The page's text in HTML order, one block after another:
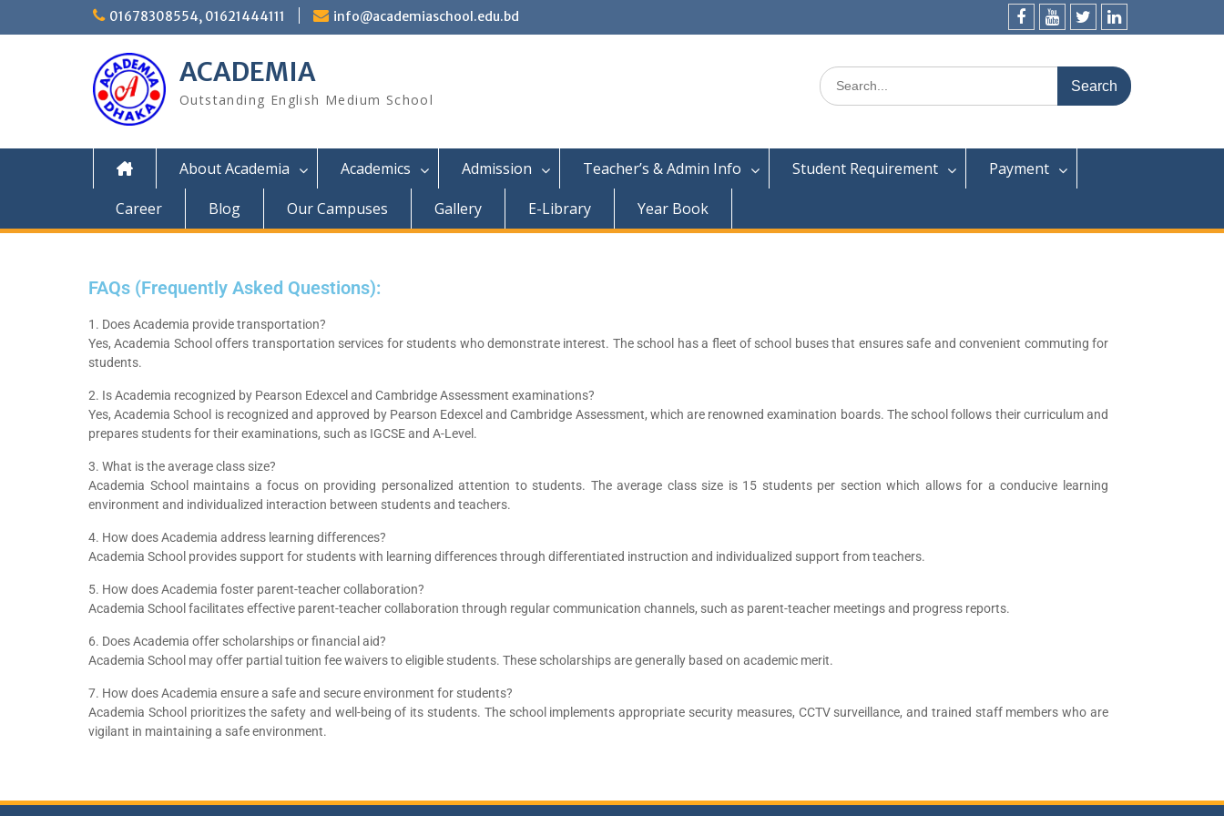
01678308554, 01621444111 info@academiaschool.edu.bd
ACADEMIA
Outstanding English Medium School
About Academia Academics Admission Teacher’s & Admin Info Student Requirement
Payment
Career
Blog Our Campuses Gallery E-Library Year Book
FAQs (Frequently Asked Questions):
1. Does Academia provide transportation?
Yes, Academia School offers transportation services for students who demonstrate interest. The school has a fleet of school buses that ensures safe and convenient commuting for
students.
2. Is Academia recognized by Pearson Edexcel and Cambridge Assessment examinations?
Yes, Academia School is recognized and approved by Pearson Edexcel and Cambridge Assessment, which are renowned examination boards. The school follows their curriculum and
prepares students for their examinations, such as IGCSE and A-Level.
3. What is the average class size?
Academia School maintains a focus on providing personalized attention to students. The average class size is 15 students per section which allows for a conducive learning
environment and individualized interaction between students and teachers.
4. How does Academia address learning differences?
Academia School provides support for students with learning differences through differentiated instruction and individualized support from teachers.
5. How does Academia foster parent-teacher collaboration?
Academia School facilitates effective parent-teacher collaboration through regular communication channels, such as parent-teacher meetings and progress reports.
6. Does Academia offer scholarships or financial aid?
Academia School may offer partial tuition fee waivers to eligible students. These scholarships are generally based on academic merit.
7. How does Academia ensure a safe and secure environment for students?
Academia School prioritizes the safety and well-being of its students. The school implements appropriate security measures, CCTV surveillance, and trained staff members who are
vigilant in maintaining a safe environment.